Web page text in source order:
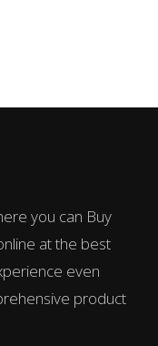
you can Buy
at the best
even
product